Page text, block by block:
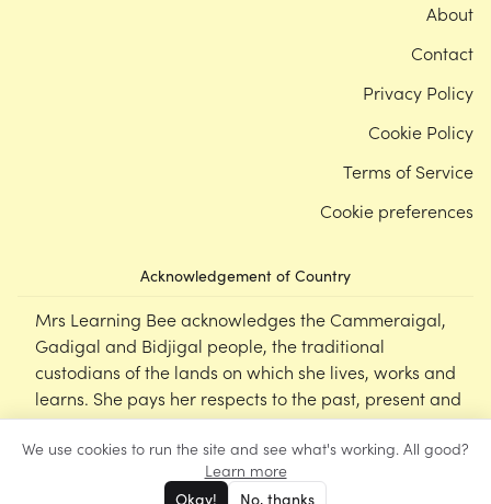
We use cookies to run the site and see what's working. All good?
Learn more
Okay! No, thanks
Acknowledgement of Country
Mrs Learning Bee acknowledges the Cammeraigal,
Gadigal and Bidjigal people, the traditional
custodians of the lands on which she lives, works and
learns. She pays her respects to the past, present and
emerging Elders of this nation, and supports the
cultural, spiritual and educational practices of First
Nations peoples.
About
Contact
Privacy Policy
Cookie Policy
Terms of Service
Cookie preferences